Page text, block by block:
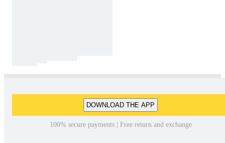
DOWNLOAD THE APP
100% secure payments | Free return and exchange